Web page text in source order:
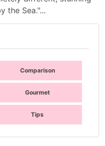
the Sea."...
Comparison
Gourmet
Tips